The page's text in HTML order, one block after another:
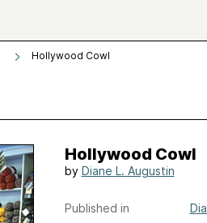
Hollywood Cowl
Hollywood Cowl
by Diane L. Augustin
Published in